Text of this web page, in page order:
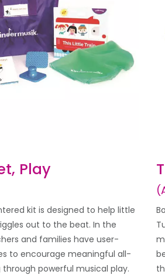
Play
kit is designed to help little
out to the beat. In the
and families have user-
to encourage meaningful all-
powerful musical play.